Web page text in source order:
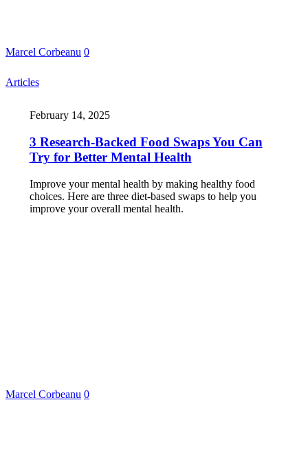
Marcel Corbeanu 0
Articles
February 14, 2025
3 Research-Backed Food Swaps You Can
Try for Better Mental Health
Improve your mental health by making healthy food
choices. Here are three diet-based swaps to help you
improve your overall mental health.
Marcel Corbeanu 0